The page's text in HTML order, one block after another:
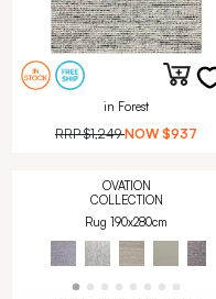
in Forest
RRP$1,249 NOW $937
OVATION
COLLECTION
Rug 190x280cm